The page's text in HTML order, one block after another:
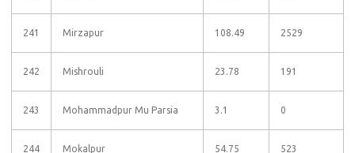
241 Mirzapur 108.49 2529
242 Mishrouli 23.78 191
243 Mohammadpur Mu Parsia 3.1 0
244 Mokalpur 54.75 523